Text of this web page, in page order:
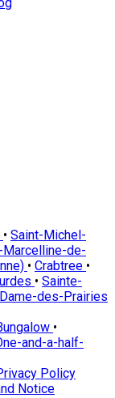
• Saint-Michel-
Marcelline-de-
• Crabtree •
• Sainte-
des-Prairies
•
and-a-half-
Policy
Notice